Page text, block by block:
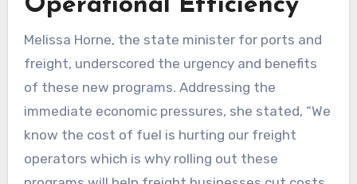
Operational Efficiency
Melissa Horne, the state minister for ports and
freight, underscored the urgency and benefits
of these new programs. Addressing the
immediate economic pressures, she stated, “We
know the cost of fuel is hurting our freight
operators which is why rolling out these